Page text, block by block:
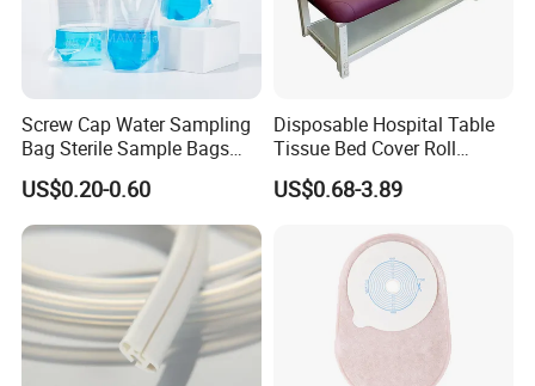
Screw Cap Water Sampling
Bag Sterile Sample Bags
500ml PE Composite
Sampling Bag with Sodium
Thiosulfate Environmental
Inspection Sampling Bag
US$0.20-0.60
Disposable Hospital Table
Tissue Bed Cover Roll
Smooth Paper Medical Bed
Sheet Couch Exam Table
US$0.68-3.89